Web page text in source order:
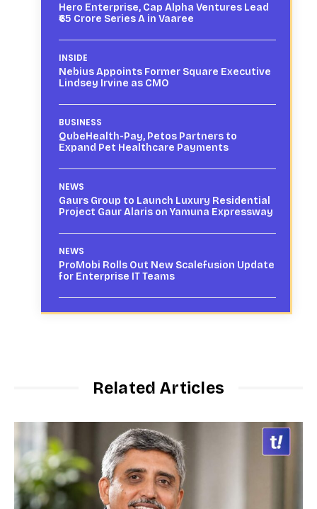
Hero Enterprise, Cap Alpha Ventures Lead
₹65 Crore Series A in Vaaree
INSIDE
Nebius Appoints Former Square Executive
Lindsey Irvine as CMO
BUSINESS
QubeHealth-Pay, Petos Partners to
Expand Pet Healthcare Payments
NEWS
Gaurs Group to Launch Luxury Residential
Project Gaur Alaris on Yamuna Expressway
NEWS
ProMobi Rolls Out New Scalefusion Update
for Enterprise IT Teams
Related Articles